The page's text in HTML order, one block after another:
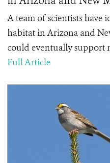
A team of scientists have
habitat in Arizona and
could eventually support
Full Article